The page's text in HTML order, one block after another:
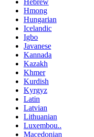
Hebrew
Hmong
Hungarian
Icelandic
Igbo
Javanese
Kannada
Kazakh
Khmer
Kurdish
Kyrgyz
Latin
Latvian
Lithuanian
Luxembou..
Macedonian